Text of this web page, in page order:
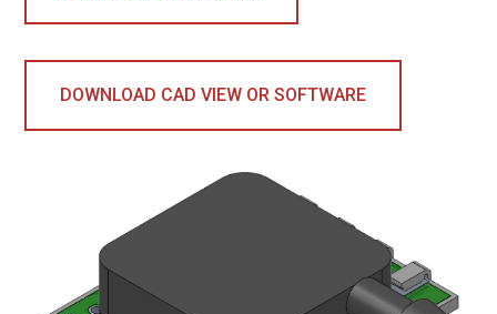
DOWNLOAD CAD VIEW OR SOFTWARE